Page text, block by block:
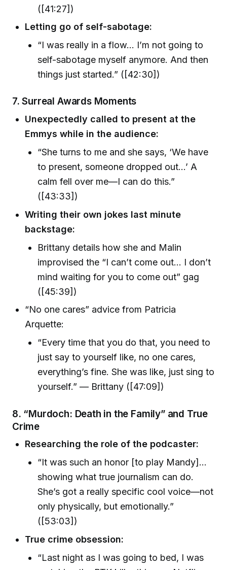
([41:27])
Letting go of self-sabotage:
“I was really in a flow… I’m not going to
self-sabotage myself anymore. And then
things just started.” ([42:30])
7. Surreal Awards Moments
Unexpectedly called to present at the
Emmys while in the audience:
“She turns to me and she says, ‘We have
to present, someone dropped out…’ A
calm fell over me—I can do this.”
([43:33])
Writing their own jokes last minute
backstage:
Brittany details how she and Malin
improvised the “I can’t come out… I don’t
mind waiting for you to come out” gag
([45:39])
“No one cares” advice from Patricia
Arquette:
“Every time that you do that, you need to
just say to yourself like, no one cares,
everything’s fine. She was like, just sing to
yourself.” — Brittany ([47:09])
8. “Murdoch: Death in the Family” and True
Crime
Researching the role of the podcaster:
“It was such an honor [to play Mandy]…
showing what true journalism can do.
She’s got a really specific cool voice—not
only physically, but emotionally.”
([53:03])
True crime obsession:
“Last night as I was going to bed, I was